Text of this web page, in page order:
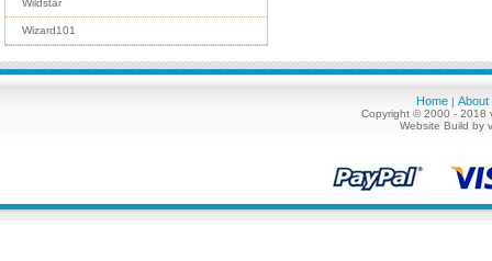
Wildstar
Wizard101
Home | About
Copyright © 2000 - 2018
Website Build by